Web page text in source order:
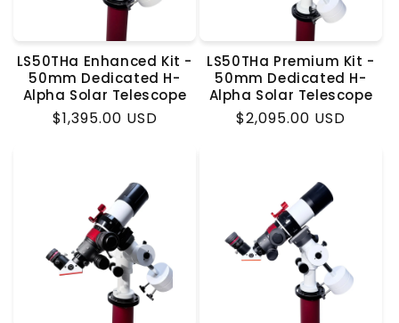
LS50THa Enhanced Kit -
50mm Dedicated H-
Alpha Solar Telescope
Regular
$1,395.00 USD
LS50THa Premium Kit -
50mm Dedicated H-
Alpha Solar Telescope
Regular
$2,095.00 USD